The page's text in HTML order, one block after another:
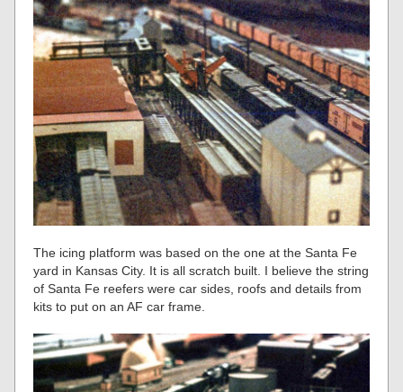
The icing platform was based on the one at the Santa Fe
yard in Kansas City. It is all scratch built. I believe the string
of Santa Fe reefers were car sides, roofs and details from
kits to put on an AF car frame.